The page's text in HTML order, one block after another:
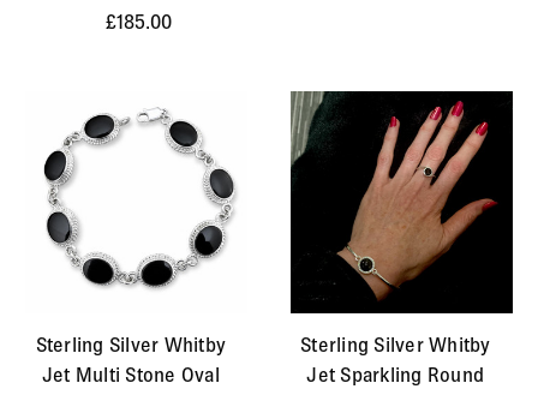
£185.00
Sterling Silver Whitby
Jet Multi Stone Oval
Sterling Silver Whitby
Jet Sparkling Round